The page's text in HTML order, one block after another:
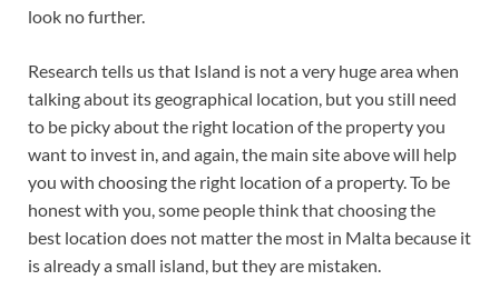
look no further.
Research tells us that Island is not a very huge area when
talking about its geographical location, but you still need
to be picky about the right location of the property you
want to invest in, and again, the main site above will help
you with choosing the right location of a property. To be
honest with you, some people think that choosing the
best location does not matter the most in Malta because it
is already a small island, but they are mistaken.